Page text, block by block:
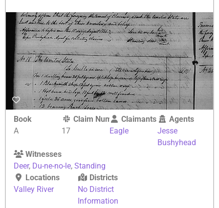
Book
A
Claim Number
17
Claimants
Eagle
Agents
Jesse
Bushyhead
Witnesses
Deer, Du-ne-no-le, Standing
Locations
Valley River
Districts
No District
Information